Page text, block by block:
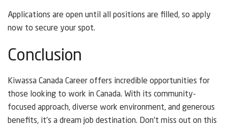
Applications are open until all positions are filled, so apply
now to secure your spot.
Conclusion
Kiwassa Canada Career offers incredible opportunities for
those looking to work in Canada. With its community-
focused approach, diverse work environment, and generous
benefits, it’s a dream job destination. Don’t miss out on this